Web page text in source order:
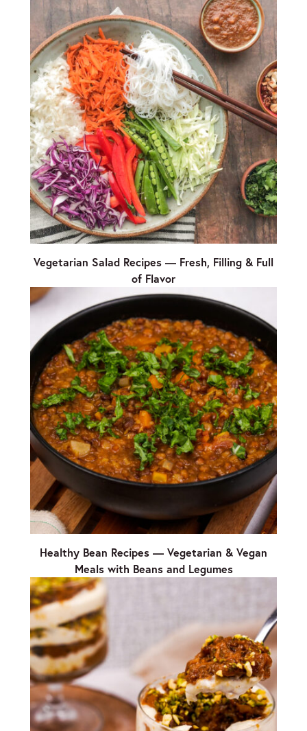
Vegetarian Salad Recipes — Fresh, Filling & Full
of Flavor
Healthy Bean Recipes — Vegetarian & Vegan
Meals with Beans and Legumes